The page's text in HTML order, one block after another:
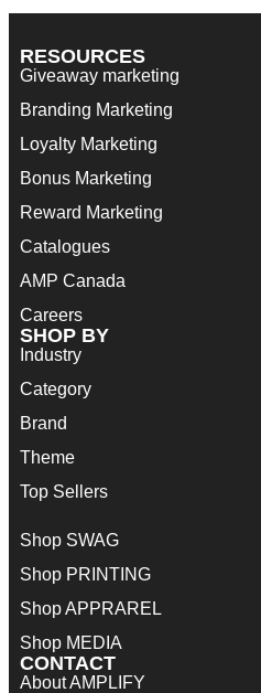
RESOURCES
Giveaway marketing
Branding Marketing
Loyalty Marketing
Bonus Marketing
Reward Marketing
Catalogues
AMP Canada
Careers
SHOP BY
Industry
Category
Brand
Theme
Top Sellers
Shop SWAG
Shop PRINTING
Shop APPRAREL
Shop MEDIA
CONTACT
About AMPLIFY